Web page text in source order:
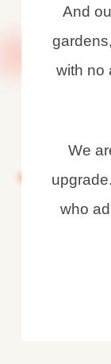
And
with no
We
who